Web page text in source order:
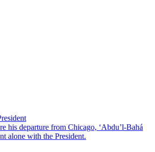
his departure from Chicago, ‘Abdu’l-Bahá
alone with the President.